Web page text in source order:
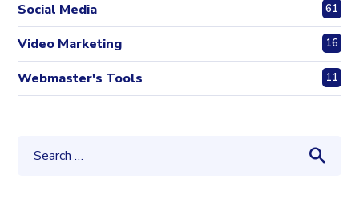
Social Media 61
Video Marketing 16
Webmaster's Tools 11